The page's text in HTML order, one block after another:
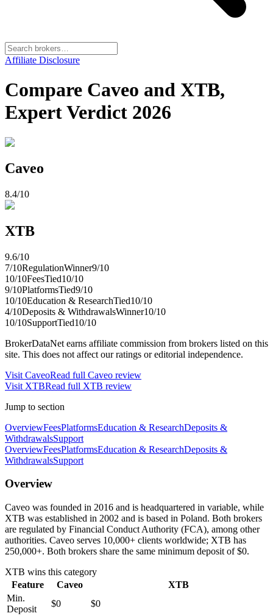
Affiliate Disclosure
Compare Caveo and XTB,
Expert Verdict 2026
Caveo
8.4/10
XTB
9.6/10
7/10RegulationWinner9/10
10/10FeesTied10/10
9/10PlatformsTied9/10
10/10Education & ResearchTied10/10
4/10Deposits & WithdrawalsWinner10/10
10/10SupportTied10/10
BrokerDataNet earns affiliate commission from brokers listed on this
site. This does not affect our ratings or editorial independence.
Visit CaveoRead full Caveo review
Visit XTBRead full XTB review
Jump to section
OverviewFeesPlatformsEducation & ResearchDeposits &
WithdrawalsSupport
OverviewFeesPlatformsEducation & ResearchDeposits &
WithdrawalsSupport
Overview
Caveo was founded in 2016 and is headquartered in variable, while
XTB was established in 2002 and is based in Poland. Both brokers
are regulated by Financial Conduct Authority (FCA), among other
authorities. Caveo serves 10,000+ clients worldwide; XTB has
250,000+. Both brokers share the same minimum deposit of $0.
XTB wins this category
Feature
Caveo
XTB
Min.
Deposit
$0 $0